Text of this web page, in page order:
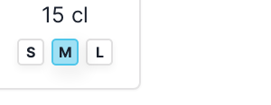
15 cl
S M L